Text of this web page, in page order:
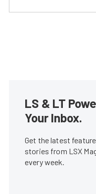
LS & LT
Your Inbox.
Get the latest
stories from LSX
every week.